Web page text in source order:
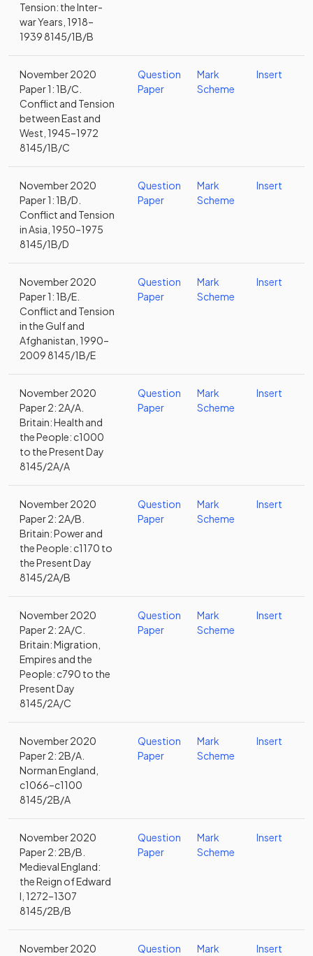
Tension: the Inter-
war Years, 1918–
1939 8145/1B/B
November 2020
Paper 1: 1B/C.
Conflict and Tension
between East and
West, 1945–1972
8145/1B/C
Question
Paper
Mark
Scheme
Insert
November 2020
Paper 1: 1B/D.
Conflict and Tension
in Asia, 1950–1975
8145/1B/D
Question
Paper
Mark
Scheme
Insert
November 2020
Paper 1: 1B/E.
Conflict and Tension
in the Gulf and
Afghanistan, 1990–
2009 8145/1B/E
Question
Paper
Mark
Scheme
Insert
November 2020
Paper 2: 2A/A.
Britain: Health and
the People: c1000
to the Present Day
8145/2A/A
Question
Paper
Mark
Scheme
Insert
November 2020
Paper 2: 2A/B.
Britain: Power and
the People: c1170 to
the Present Day
8145/2A/B
Question
Paper
Mark
Scheme
Insert
November 2020
Paper 2: 2A/C.
Britain: Migration,
Empires and the
People: c790 to the
Present Day
8145/2A/C
Question
Paper
Mark
Scheme
Insert
November 2020
Paper 2: 2B/A.
Norman England,
c1066–c1100
8145/2B/A
Question
Paper
Mark
Scheme
Insert
November 2020
Paper 2: 2B/B.
Medieval England:
the Reign of Edward
I, 1272–1307
8145/2B/B
Question
Paper
Mark
Scheme
Insert
November 2020 Question Mark Insert